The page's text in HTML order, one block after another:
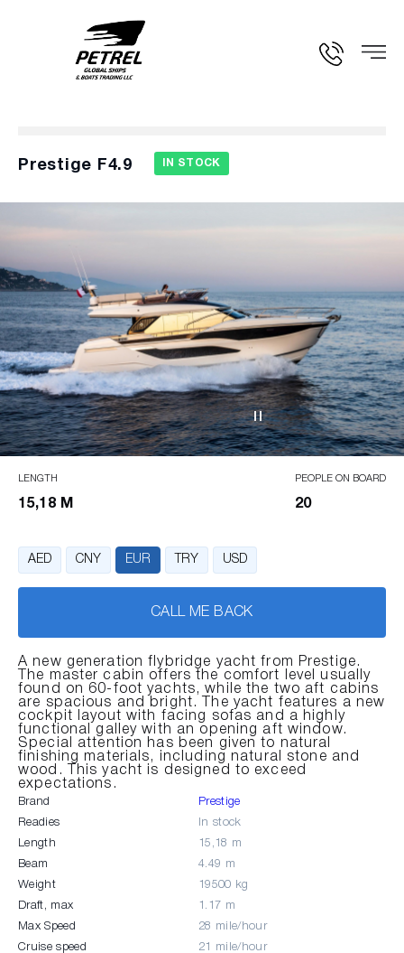
Prestige F4.9 IN STOCK
A new generation flybridge yacht from Prestige.
The master cabin offers the comfort level usually
found on 60-foot yachts, while the two aft cabins
are spacious and bright. The yacht features a new
cockpit layout with facing sofas and a highly
functional galley with an opening aft window.
Special attention has been given to natural
finishing materials, including natural stone and
wood. This yacht is designed to exceed
expectations.
Brand Prestige
Readies In stock
Length 15,18 m
Beam 4.49 m
Weight 19500 kg
Draft, max 1.17 m
Max Speed 28 mile/hour
Cruise speed 21 mile/hour
LENGTH
15,18 M
PEOPLE ON BOARD
20
AED CNY EUR TRY USD
CALL ME BACK